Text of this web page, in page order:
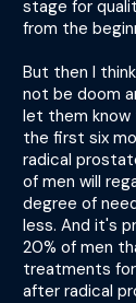
stage for
from the
But then I
not be doom
let them
the first six
radical
of men will
degree of
less. And it's
20% of men
treatments
after radical